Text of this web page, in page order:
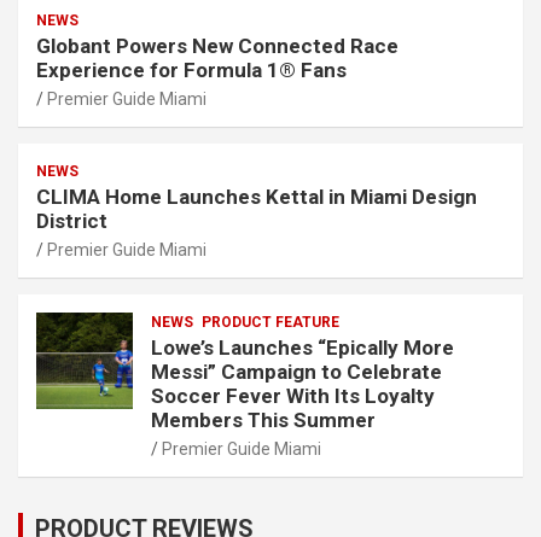
NEWS
Globant Powers New Connected Race
Experience for Formula 1® Fans
Premier Guide Miami
NEWS
CLIMA Home Launches Kettal in Miami Design
District
Premier Guide Miami
NEWS PRODUCT FEATURE
Lowe’s Launches “Epically More
Messi” Campaign to Celebrate
Soccer Fever With Its Loyalty
Members This Summer
Premier Guide Miami
PRODUCT REVIEWS